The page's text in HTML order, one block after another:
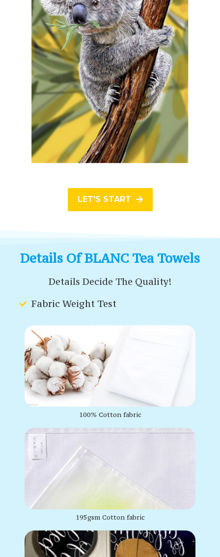
LET'S START
Details Of BLANC Tea Towels
Details Decide The Quality!
Fabric Weight Test
100% Cotton fabric
195gsm Cotton fabric